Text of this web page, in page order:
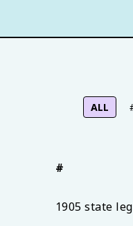
ALL
#
1905 state